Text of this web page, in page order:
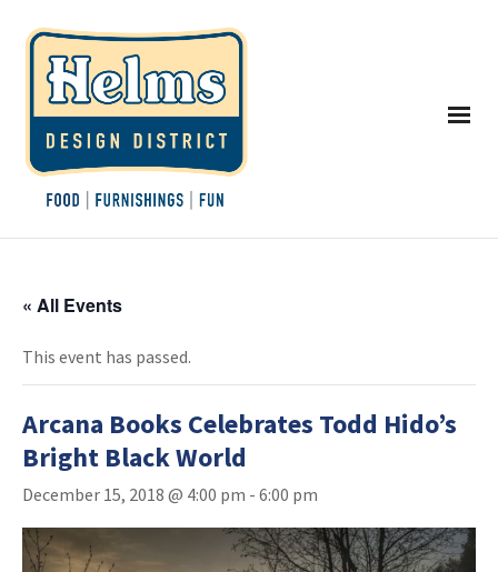
« All Events
This event has passed.
Arcana Books Celebrates Todd Hido’s
Bright Black World
December 15, 2018 @ 4:00 pm - 6:00 pm